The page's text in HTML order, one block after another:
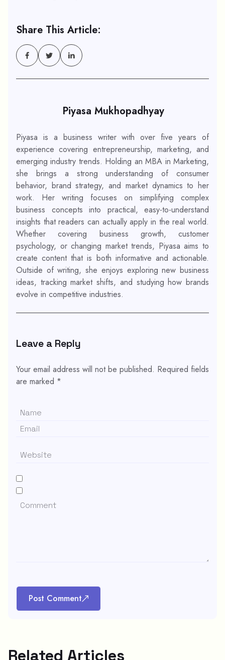
Share This Article:
Piyasa Mukhopadhyay
Piyasa is a business writer with over five years of
experience covering entrepreneurship, marketing, and
emerging industry trends. Holding an MBA in Marketing,
she brings a strong understanding of consumer
behavior, brand strategy, and market dynamics to her
work. Her writing focuses on simplifying complex
business concepts into practical, easy-to-understand
insights that readers can actually apply in the real world.
Whether covering business growth, customer
psychology, or changing market trends, Piyasa aims to
create content that is both informative and actionable.
Outside of writing, she enjoys exploring new business
ideas, tracking market shifts, and studying how brands
evolve in competitive industries.
Leave a Reply
Your email address will not be published. Required fields
are marked *
Post Comment
Related Articles